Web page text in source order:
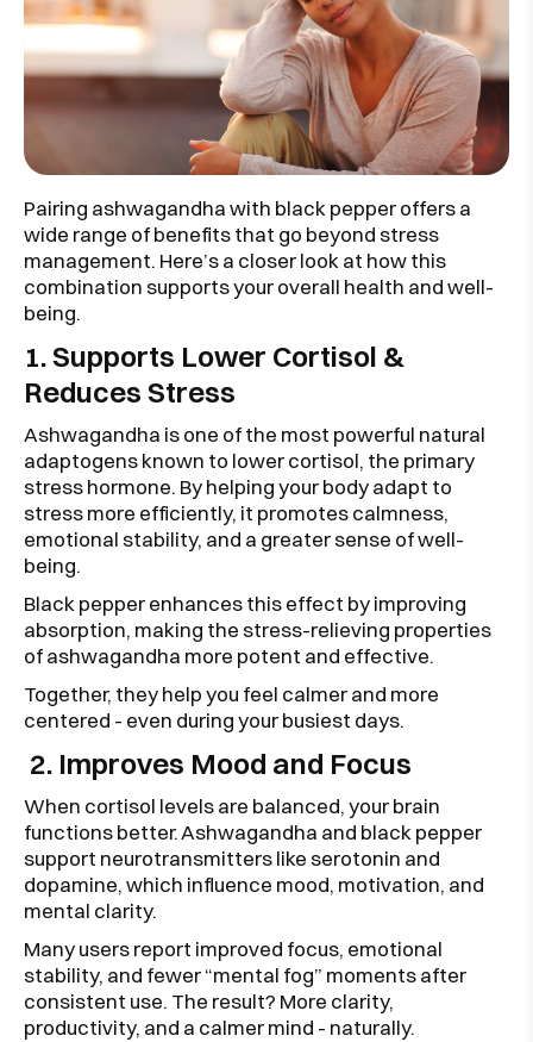
Pairing ashwagandha with black pepper offers a
wide range of benefits that go beyond stress
management. Here’s a closer look at how this
combination supports your overall health and well-
being.
1. Supports Lower Cortisol &
Reduces Stress
Ashwagandha is one of the most powerful natural
adaptogens known to lower cortisol, the primary
stress hormone. By helping your body adapt to
stress more efficiently, it promotes calmness,
emotional stability, and a greater sense of well-
being.
Black pepper enhances this effect by improving
absorption, making the stress-relieving properties
of ashwagandha more potent and effective.
Together, they help you feel calmer and more
centered - even during your busiest days.
2. Improves Mood and Focus
When cortisol levels are balanced, your brain
functions better. Ashwagandha and black pepper
support neurotransmitters like serotonin and
dopamine, which influence mood, motivation, and
mental clarity.
Many users report improved focus, emotional
stability, and fewer “mental fog” moments after
consistent use. The result? More clarity,
productivity, and a calmer mind - naturally.